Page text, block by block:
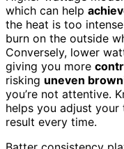
which can help
the heat is too
burn on the outside
Conversely, lower
giving you more
risking uneven
you’re not attentive.
helps you adjust
result every time.